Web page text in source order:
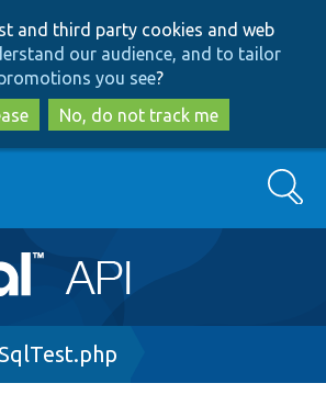
to
main
content
to
search
and third party cookies and web
our audience, and to tailor
you see?
No, do not track me
Search